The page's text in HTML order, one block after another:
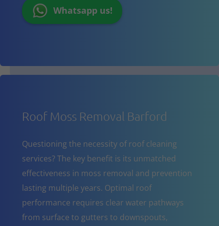
Whatsapp us!
Roof Moss Removal Barford
Questioning the necessity of roof cleaning
services? The key benefit is its unmatched
effectiveness in moss removal and prevention
lasting multiple years. Optimal roof
performance requires clear water pathways
from surface to gutters to downspouts,